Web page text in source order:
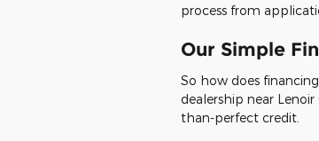
process from
Our Simple
So how does
dealership near
than-perfect credit.